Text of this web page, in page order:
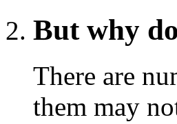
But why
There are
them may